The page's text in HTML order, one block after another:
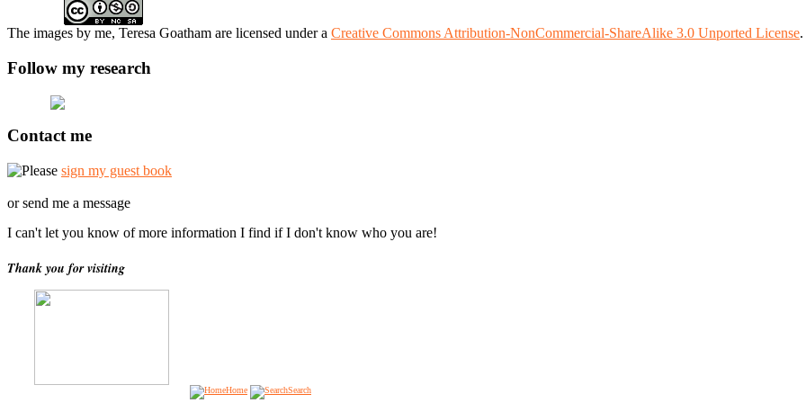
The images by me, Teresa Goatham are licensed under a Creative Commons Attribution-NonCommercial-ShareAlike 3.0 Unported License.
Follow my research
Contact me
Please sign my guest book
or send me a message
I can't let you know of more information I find if I don't know who you are!
Thank you for visiting
Home Search